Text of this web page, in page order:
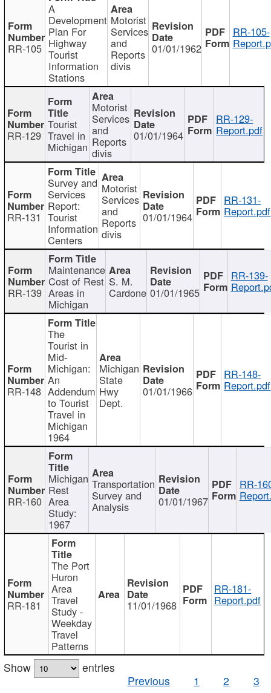
RR-105
A
Development
Plan For
Highway
Tourist
Information
Stations
Motorist
Services
and
Reports
divis
01/01/1962
RR-105-
RR-129
Tourist
Travel in
Michigan
Motorist
Services
and
Reports
divis
01/01/1964
RR-129-
Report.pdf
RR-131
Survey and
Services
Report:
Tourist
Information
Centers
Motorist
Services
and
Reports
divis
01/01/1964
RR-131-
Report.pdf
RR-139
Maintenance
Cost of Rest
Areas in
Michigan
S. M.
Cardone 01/01/1965
RR-139-
RR-148
The
Tourist in
Mid-
Michigan:
An
Addendum
to Tourist
Travel in
Michigan
1964
Michigan
State
Hwy
Dept.
01/01/1966
RR-148-
Report.pdf
RR-160
Michigan
Rest
Area
Study:
1967
Transportation
Survey and
Analysis 01/01/1967
RR-
RR-181
The Port
Huron
Area
Travel
Study -
Weekday
Travel
Patterns
11/01/1968
RR-181-
Report.pdf
Show
entries
Previous
1 2 3